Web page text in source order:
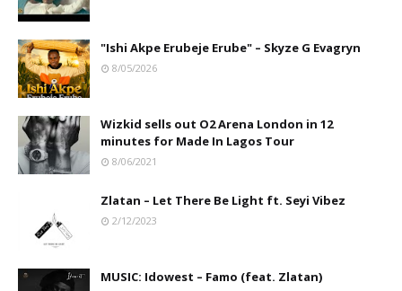
"Ishi Akpe Erubeje Erube" – Skyze G Evagryn
8/05/2026
Wizkid sells out O2 Arena London in 12
minutes for Made In Lagos Tour
8/06/2021
Zlatan – Let There Be Light ft. Seyi Vibez
2/12/2023
MUSIC: Idowest – Famo (feat. Zlatan)